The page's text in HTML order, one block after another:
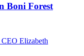
Boni Forest